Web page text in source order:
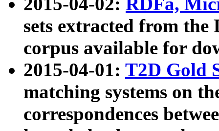
sets extracted from the
corpus available for
2015-04-01: T2D Gold
matching systems on
correspondences